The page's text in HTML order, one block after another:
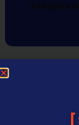
All Rights